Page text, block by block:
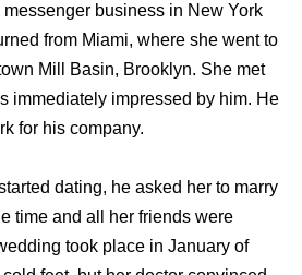
business in New York
from Miami, where she went to
Mill Basin, Brooklyn. She met
immediately impressed by him. He
for his company.
dating, he asked her to marry
time and all her friends were
took place in January of